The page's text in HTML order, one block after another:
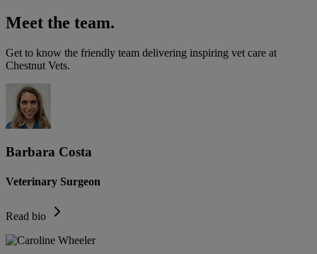
Meet the team.
Get to know the friendly team delivering inspiring vet care at
Chestnut Vets.
Barbara Costa
Veterinary Surgeon
Read bio